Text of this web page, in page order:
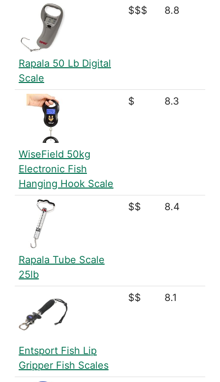
Rapala 50 Lb Digital
Scale
$$$ 8.8
WiseField 50kg
Electronic Fish
Hanging Hook Scale
$ 8.3
Rapala Tube Scale
25lb
$$ 8.4
Entsport Fish Lip
Gripper Fish Scales
$$ 8.1